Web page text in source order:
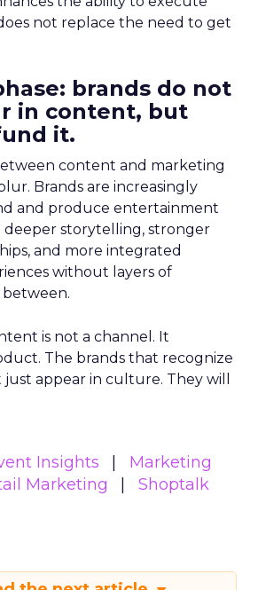
not replace the need to get
brands do not
in content, but
it.
content and marketing
Brands are increasingly
and produce entertainment
deeper storytelling, stronger
and more integrated
without layers of
between.
is not a channel. It
The brands that recognize
appear in culture. They will
Insights
Marketing
Marketing
Shoptalk